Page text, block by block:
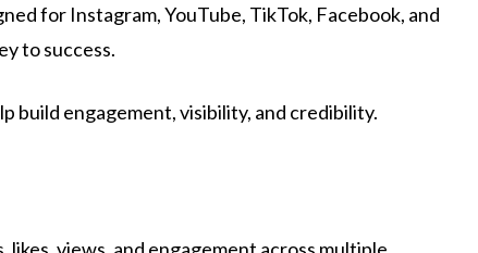
for Instagram, YouTube, TikTok, Facebook, and
to success.
build engagement, visibility, and credibility.
views, and engagement across multiple